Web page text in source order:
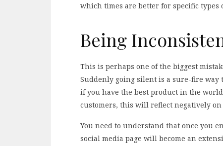
which times are better for specific types
Being
This is perhaps one of the biggest
Suddenly going silent is a sure-fire way
if you have the best product in the
customers, this will reflect negatively
You need to understand that once you
social media page will become an